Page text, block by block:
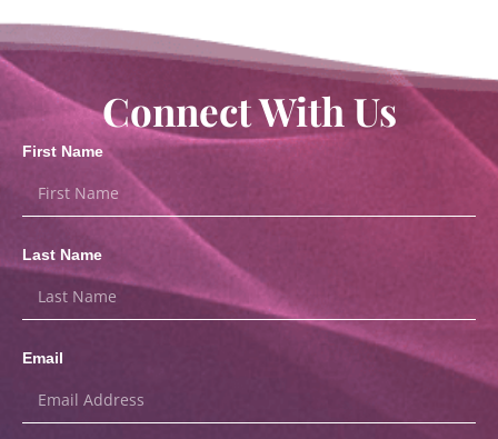
Connect With Us
First Name
Last Name
Email